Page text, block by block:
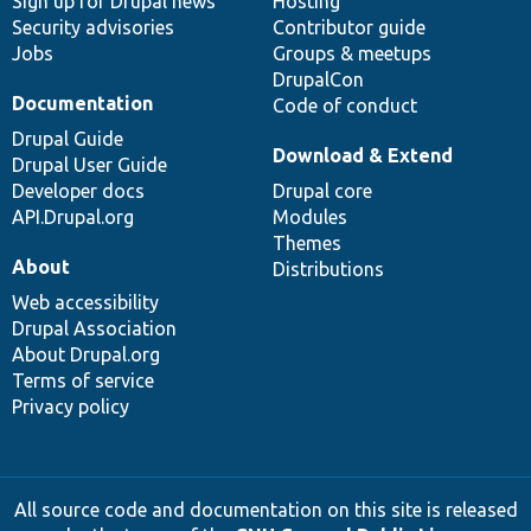
Security advisories
Jobs
Contributor guide
Groups & meetups
DrupalCon
Code of conduct
Documentation
Drupal Guide
Drupal User Guide
Developer docs
API.Drupal.org
Download & Extend
Drupal core
Modules
Themes
Distributions
About
Web accessibility
Drupal Association
About Drupal.org
Terms of service
Privacy policy
All source code and documentation on this site is released